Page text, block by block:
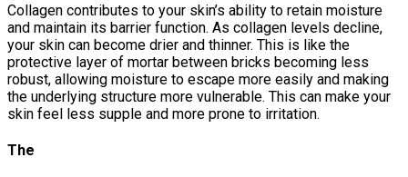
Collagen contributes to your skin’s ability to retain moisture
and maintain its barrier function. As collagen levels decline,
your skin can become drier and thinner. This is like the
protective layer of mortar between bricks becoming less
robust, allowing moisture to escape more easily and making
the underlying structure more vulnerable. This can make your
skin feel less supple and more prone to irritation.
The